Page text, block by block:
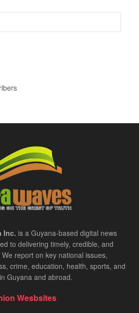
Inc. is a Guyana-based digital news
to delivering timely, credible, and
report on key national issues,
crime, education, health, sports, and
Guyana and abroad.
Wesbsites